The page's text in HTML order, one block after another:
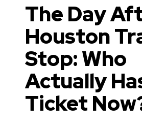
The Day
Houston
Stop: Who
Actually
Ticket